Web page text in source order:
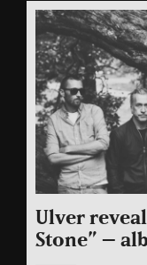
Ulver
Stone” –